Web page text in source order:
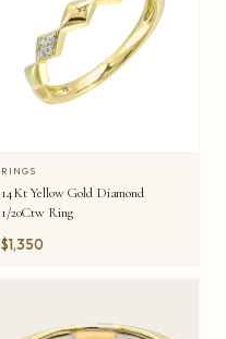
RINGS
14Kt Yellow Gold Diamond
1/20Ctw Ring
$1,350